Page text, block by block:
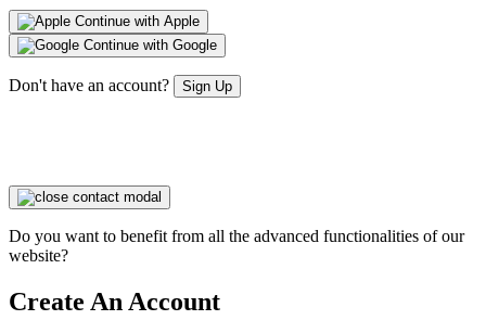
Continue with Apple
Continue with Google
Don't have an account? Sign Up
Do you want to benefit from all the advanced functionalities of our
website?
Create An Account